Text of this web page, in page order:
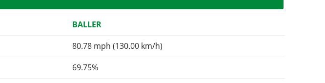
BALLER
80.78 mph (130.00 km/h)
69.75%